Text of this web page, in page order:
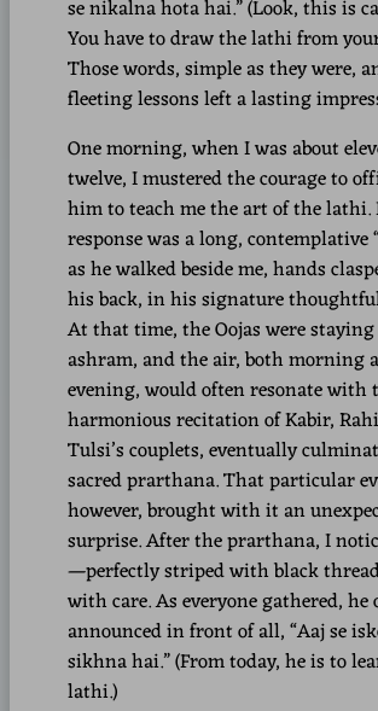
se nikalna hota hai.” (Look, this is
You have to draw the lathi from
Those words, simple as they were,
fleeting lessons left a lasting
One morning, when I was about
twelve, I mustered the courage to
him to teach me the art of the lathi.
response was a long, contemplative
as he walked beside me, hands
his back, in his signature
At that time, the Oojas were
ashram, and the air, both morning
evening, would often resonate with
harmonious recitation of Kabir,
Tulsi’s couplets, eventually
sacred prarthana. That particular
however, brought with it an
surprise. After the prarthana, I
—perfectly striped with black
with care. As everyone gathered,
announced in front of all, “Aaj se
sikhna hai.” (From today, he is to
lathi.)